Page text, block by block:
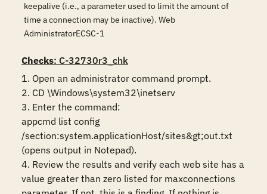
keepalive (i.e., a parameter used to limit the amount of
time a connection may be inactive). Web
AdministratorECSC-1
Checks: C-32730r3_chk
1. Open an administrator command prompt.
2. CD \Windows\system32\inetserv
3. Enter the command:
appcmd list config
/section:system.applicationHost/sites&gt;out.txt
(opens output in Notepad).
4. Review the results and verify each web site has a
value greater than zero listed for maxconnections